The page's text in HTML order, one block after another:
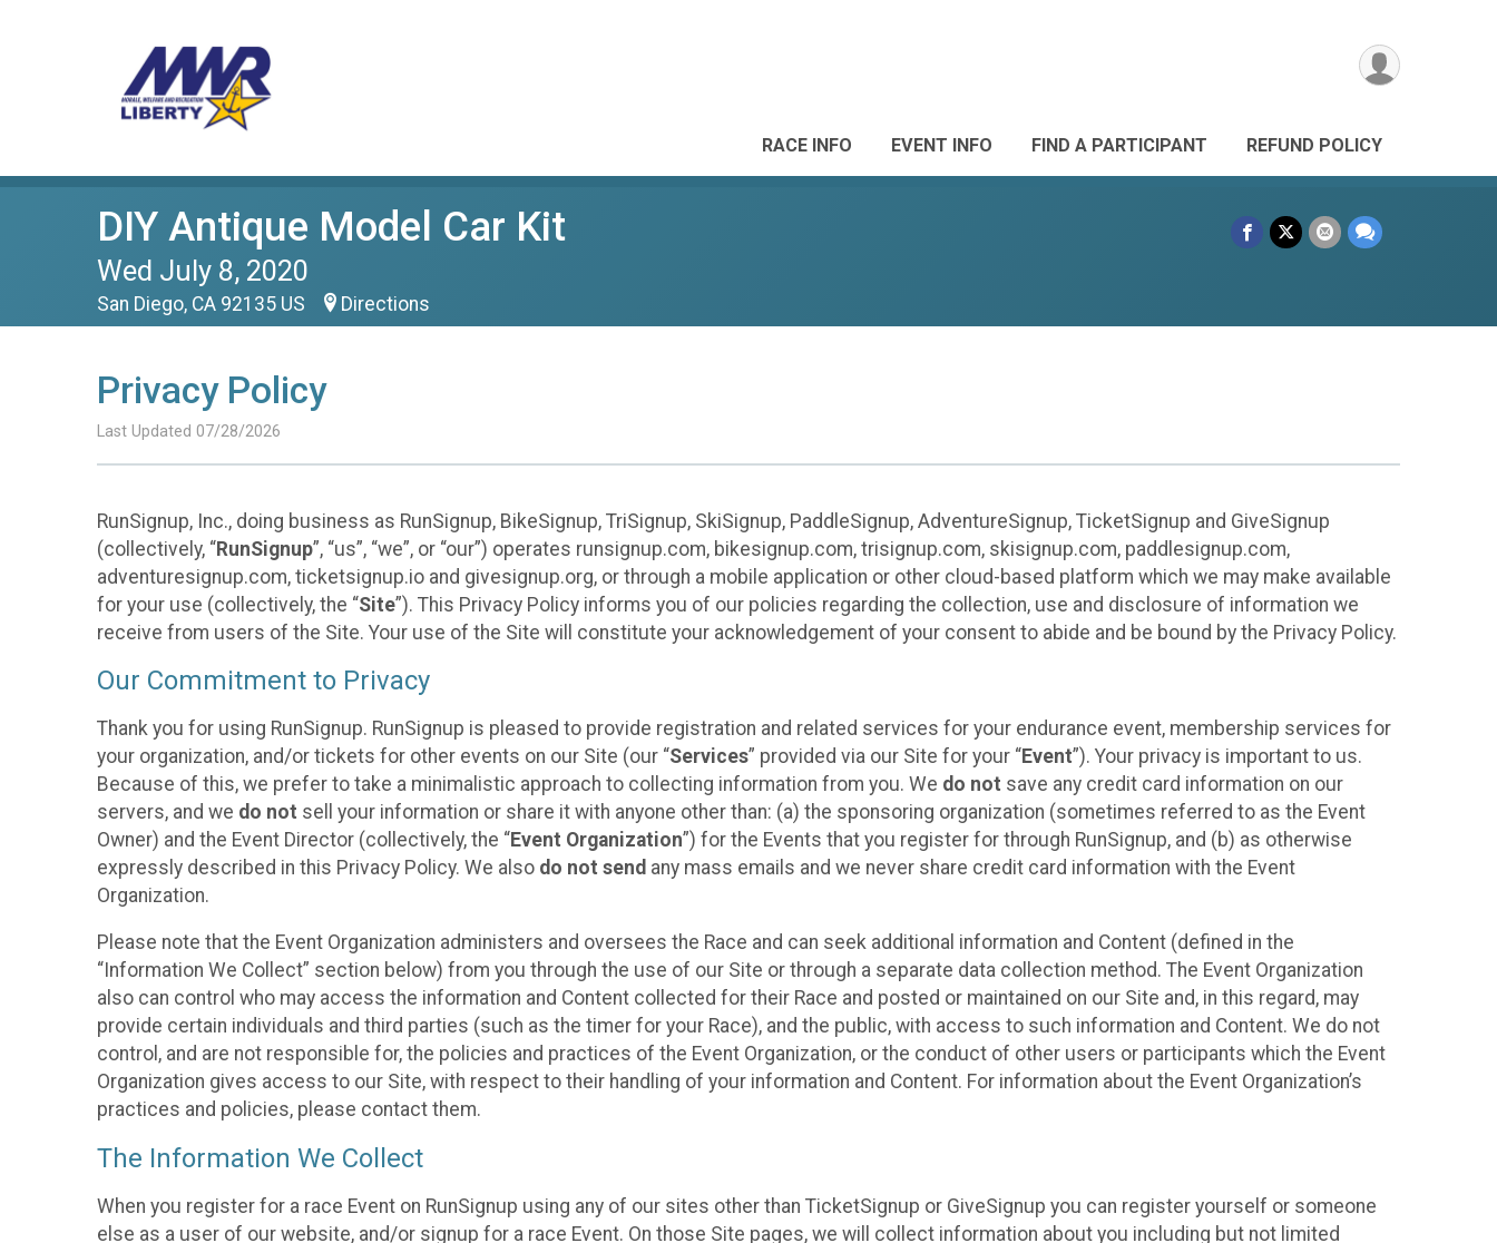
RACE INFO EVENT INFO FIND A PARTICIPANT REFUND POLICY
DIY Antique Model Car Kit
Wed July 8, 2020
San Diego, CA 92135 US Directions
Privacy Policy
Last Updated 07/28/2026
RunSignup, Inc., doing business as RunSignup, BikeSignup, TriSignup, SkiSignup, PaddleSignup, AdventureSignup, TicketSignup and GiveSignup
(collectively, “RunSignup”, “us”, “we”, or “our”) operates runsignup.com, bikesignup.com, trisignup.com, skisignup.com, paddlesignup.com,
adventuresignup.com, ticketsignup.io and givesignup.org, or through a mobile application or other cloud-based platform which we may make available
for your use (collectively, the “Site”). This Privacy Policy informs you of our policies regarding the collection, use and disclosure of information we
receive from users of the Site. Your use of the Site will constitute your acknowledgement of your consent to abide and be bound by the Privacy Policy.
Our Commitment to Privacy
Thank you for using RunSignup. RunSignup is pleased to provide registration and related services for your endurance event, membership services for
your organization, and/or tickets for other events on our Site (our “Services” provided via our Site for your “Event”). Your privacy is important to us.
Because of this, we prefer to take a minimalistic approach to collecting information from you. We do not save any credit card information on our
servers, and we do not sell your information or share it with anyone other than: (a) the sponsoring organization (sometimes referred to as the Event
Owner) and the Event Director (collectively, the “Event Organization”) for the Events that you register for through RunSignup, and (b) as otherwise
expressly described in this Privacy Policy. We also do not send any mass emails and we never share credit card information with the Event
Organization.
Please note that the Event Organization administers and oversees the Race and can seek additional information and Content (defined in the
“Information We Collect” section below) from you through the use of our Site or through a separate data collection method. The Event Organization
also can control who may access the information and Content collected for their Race and posted or maintained on our Site and, in this regard, may
provide certain individuals and third parties (such as the timer for your Race), and the public, with access to such information and Content. We do not
control, and are not responsible for, the policies and practices of the Event Organization, or the conduct of other users or participants which the Event
Organization gives access to our Site, with respect to their handling of your information and Content. For information about the Event Organization’s
practices and policies, please contact them.
The Information We Collect
When you register for a race Event on RunSignup using any of our sites other than TicketSignup or GiveSignup you can register yourself or someone
else as a user of our website, and/or signup for a race Event. On those Site pages, we will collect information about you including but not limited